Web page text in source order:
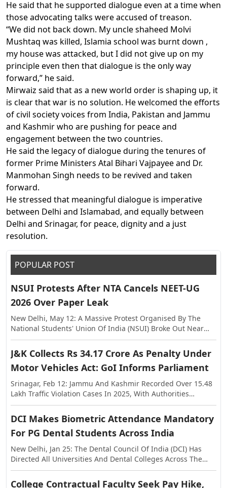
He said that he supported dialogue even at a time when
those advocating talks were accused of treason.
“We did not back down. My uncle shaheed Molvi
Mushtaq was killed, Islamia school was burnt down ,
my house was attacked, but I did not give up on my
principle even then that dialogue is the only way
forward,” he said.
Mirwaiz said that as a new world order is shaping up, it
is clear that war is no solution. He welcomed the efforts
of civil society voices from India, Pakistan and Jammu
and Kashmir who are pushing for peace and
engagement between the two countries.
He said the legacy of dialogue during the tenures of
former Prime Ministers Atal Bihari Vajpayee and Dr.
Manmohan Singh needs to be revived and taken
forward.
He stressed that meaningful dialogue is imperative
between Delhi and Islamabad, and equally between
Delhi and Srinagar, for peace, dignity and a just
resolution.
POPULAR POST
NSUI Protests After NTA Cancels NEET-UG
2026 Over Paper Leak
New Delhi, May 12: A Massive Protest Organised By The
National Students' Union Of India (NSUI) Broke Out Near
The Shastri Bhawan On Tuesday, Against The Alleged Paper
Leak In NEET-UG This Year. The Exam Was Held On May 3,
Following Which Allegations Of Paper Leak Surfaced,
Triggering Investigations By The Rajasthan Special
Operations Group (SOG) And Central Agencies. Earlier, The
National Testing Agency (NTA) Announced The Cancellation
Of NEET-UG 2026, And Said The Examination Will Be Re-
Statement, The NTA Said The Decision Was Taken With The
Approval Of The Government Of India In The Interest Of
National Examination System.
J&K Collects Rs 34.17 Crore As Penalty Under
Motor Vehicles Act: GoI Informs Parliament
Srinagar, Feb 12: Jammu And Kashmir Recorded Over 15.48
Lakh Traffic Violation Cases In 2025, With Authorities
Collecting More Than Rs 34.17 Crore As Penalty Under The
Motor Vehicles Act, The Centre Informed Parliament On
Thursday. The Information Was Shared In The Lok Sabha In
Response To A Question Raised By MP Janardan Singh
Sigriwal. According To The Official Data, 15,48,525 Challans
Were Issued Across The Union Territory In 2025, While The
Penalty Amount Recovered Stood At Rs 34,17,36,740. The
Violations Were Registered With A Penalty Collection Of
DCI Makes Biometric Attendance Mandatory
For PG Dental Students Across India
New Delhi, Jan 25: The Dental Council Of India (DCI) Has
Directed All Universities And Dental Colleges Across The
Country To Strictly Ensure A Minimum Of 80 Percent
Biometric Attendance For Post Graduate Students Before
College Contractual Faculty Seek Pay Hike,